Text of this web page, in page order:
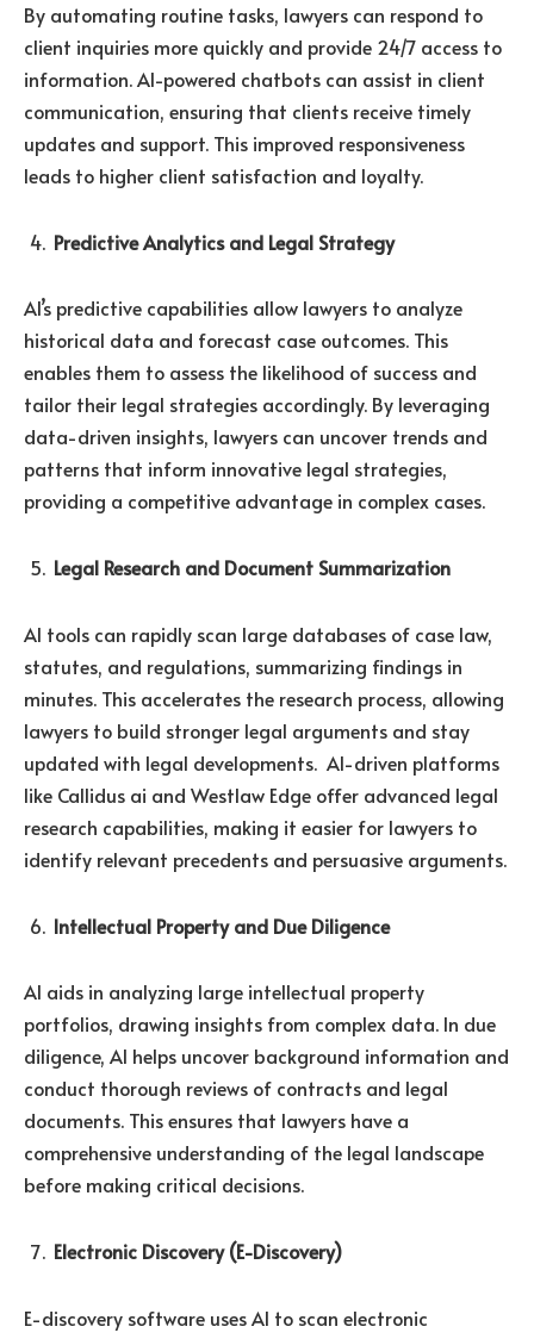
By automating routine tasks, lawyers can respond to
client inquiries more quickly and provide 24/7 access to
information. AI-powered chatbots can assist in client
communication, ensuring that clients receive timely
updates and support. This improved responsiveness
leads to higher client satisfaction and loyalty.
Predictive Analytics and Legal Strategy
AI’s predictive capabilities allow lawyers to analyze
historical data and forecast case outcomes. This
enables them to assess the likelihood of success and
tailor their legal strategies accordingly. By leveraging
data-driven insights, lawyers can uncover trends and
patterns that inform innovative legal strategies,
providing a competitive advantage in complex cases.
Legal Research and Document Summarization
AI tools can rapidly scan large databases of case law,
statutes, and regulations, summarizing findings in
minutes. This accelerates the research process, allowing
lawyers to build stronger legal arguments and stay
updated with legal developments. AI-driven platforms
like Callidus ai and Westlaw Edge offer advanced legal
research capabilities, making it easier for lawyers to
identify relevant precedents and persuasive arguments.
Intellectual Property and Due Diligence
AI aids in analyzing large intellectual property
portfolios, drawing insights from complex data. In due
diligence, AI helps uncover background information and
conduct thorough reviews of contracts and legal
documents. This ensures that lawyers have a
comprehensive understanding of the legal landscape
before making critical decisions.
Electronic Discovery (E-Discovery)
E-discovery software uses AI to scan electronic